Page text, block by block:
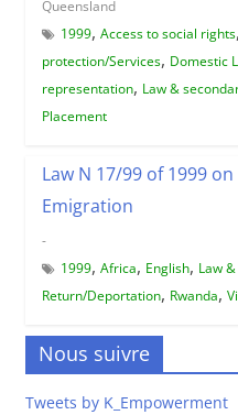
Queensland
1999, Access to social rights,
protection/Services, Domestic
representation, Law &
Placement
Law N 17/99 of 1999
Emigration
-
1999, Africa, English, Law
Return/Deportation, Rwanda,
Nous suivre
Tweets by K_Empowerment